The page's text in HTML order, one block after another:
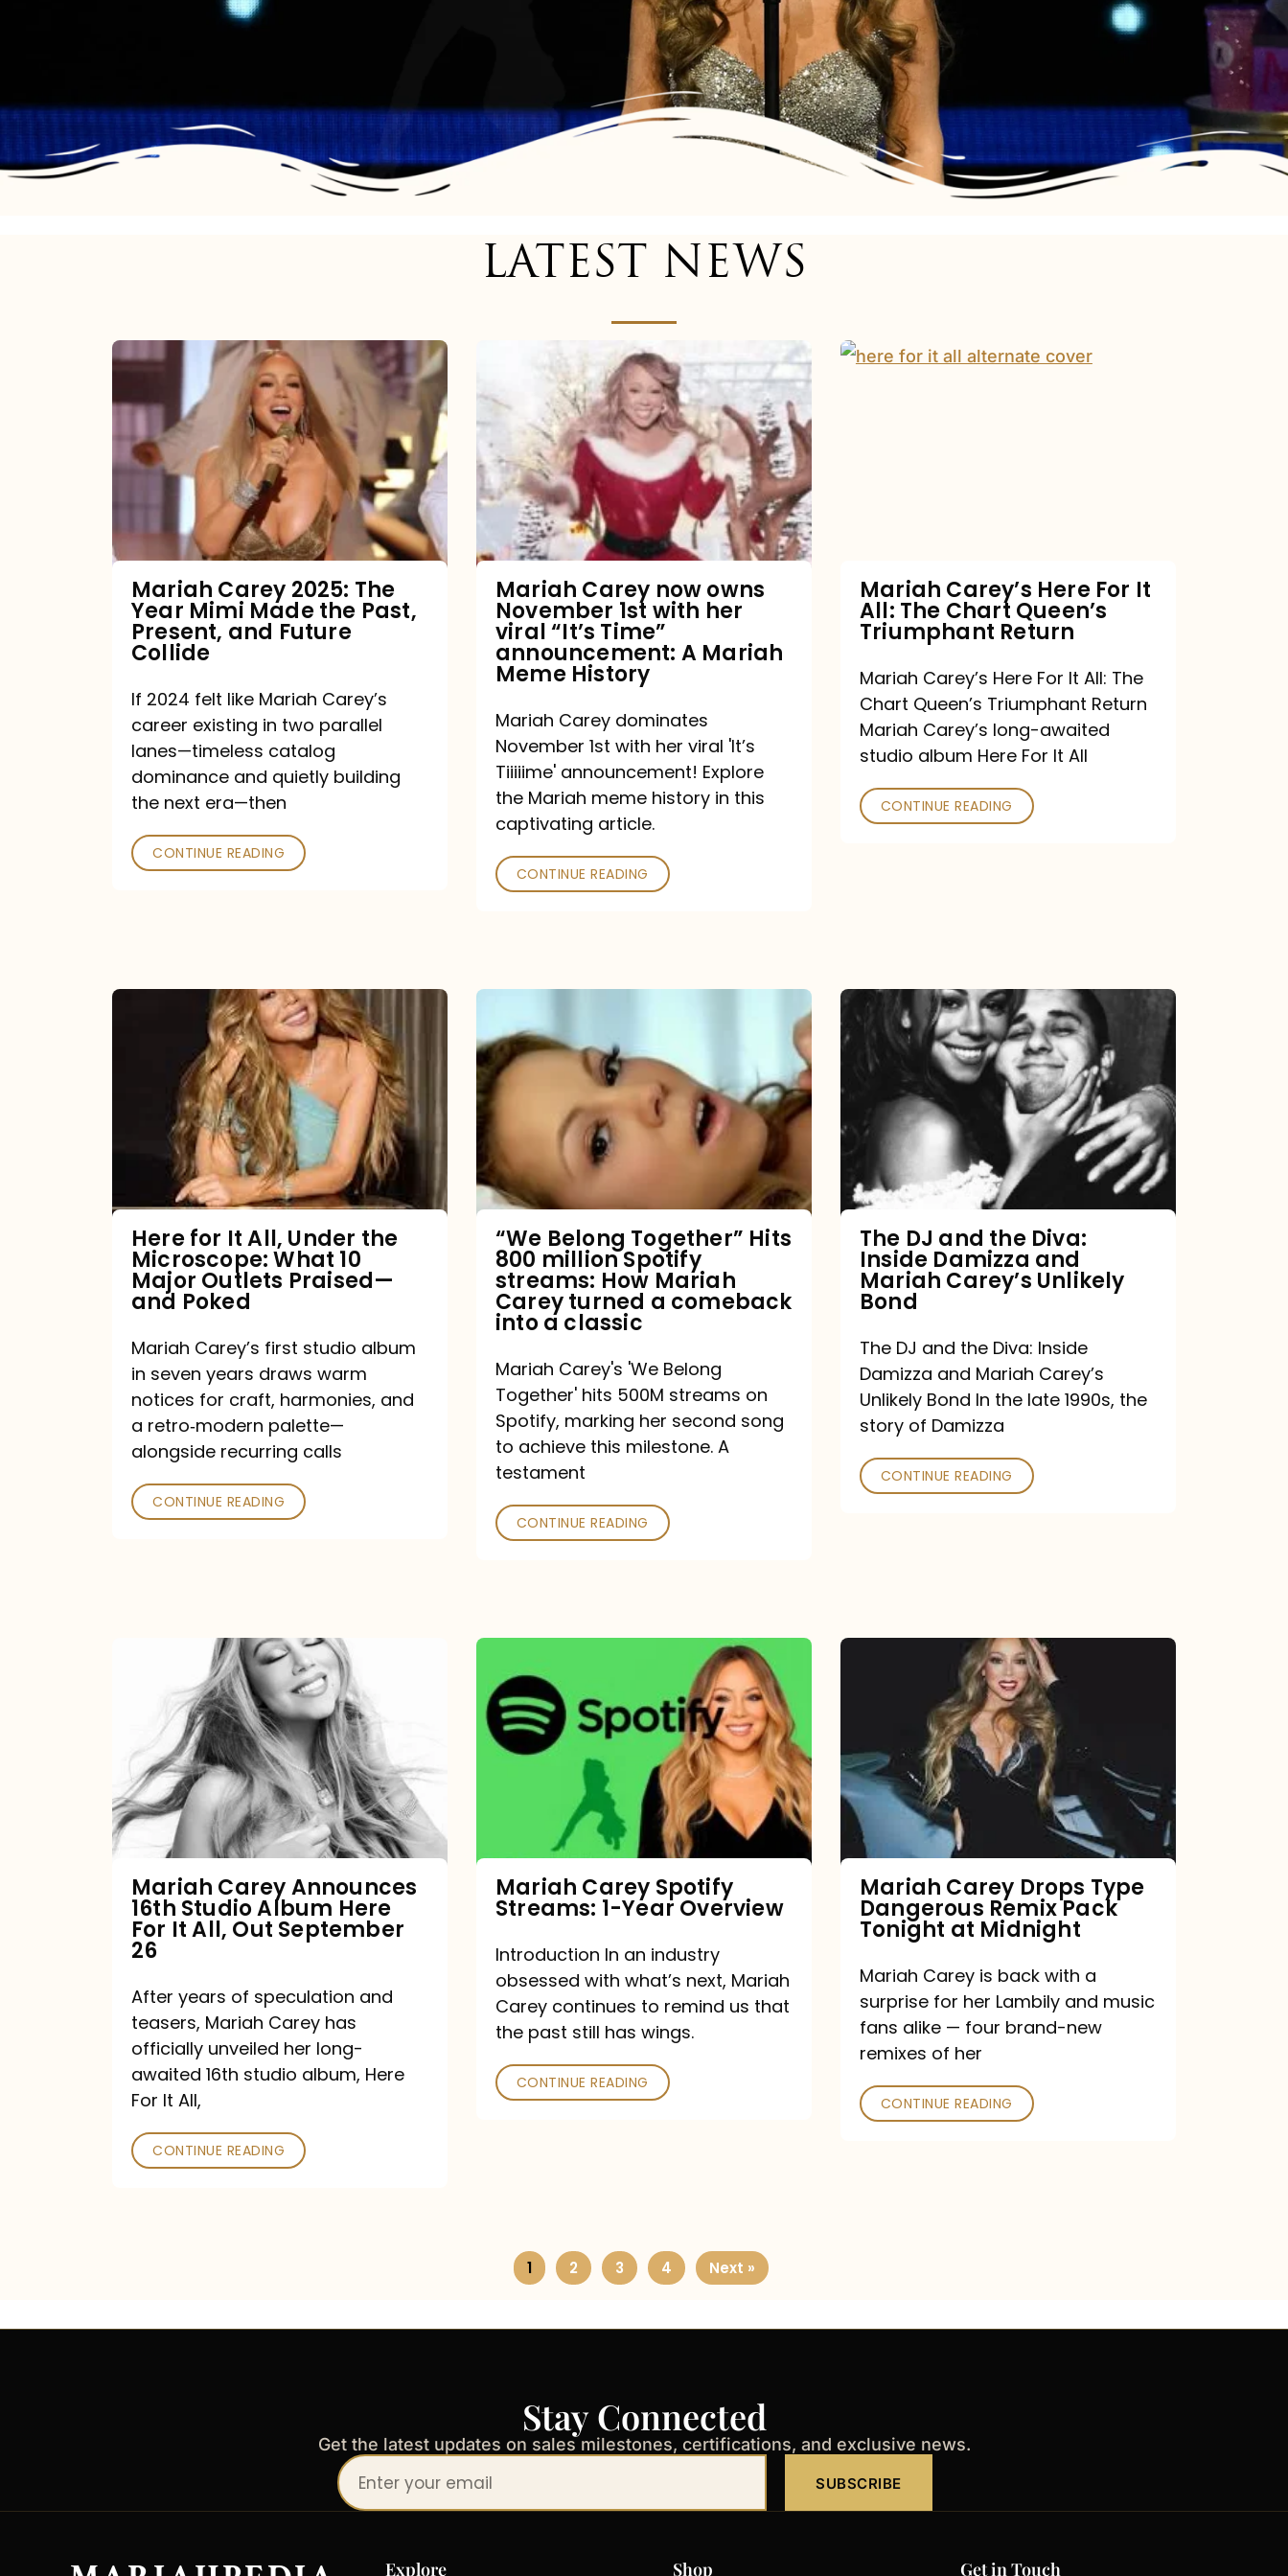
LATEST NEWS
Mariah
2025:
The
Year
Past,
Present,
Future
Collide
Mariah Carey 2025: The
Year Mimi Made the Past,
Present, and Future
Collide
If 2024 felt like Mariah Carey’s
career existing in two parallel
lanes—timeless catalog
dominance and quietly building
the next era—then
CONTINUE READING
now
owns
November
with
viral
“It’s
Time”
Mariah
Meme
History
Mariah Carey now owns
November 1st with her
viral “It’s Time”
announcement: A Mariah
Meme History
Mariah Carey dominates
November 1st with her viral 'It’s
Tiiiiime' announcement! Explore
the Mariah meme history in this
captivating article.
CONTINUE READING
Mariah
Queen’s
Triumphant
Return
Mariah Carey’s Here For It
All: The Chart Queen’s
Triumphant Return
Mariah Carey’s Here For It All: The
Chart Queen’s Triumphant Return
Mariah Carey’s long-awaited
studio album Here For It All
CONTINUE READING
Under
Microscope:
10
Major
Praised
—
Poked
Here for It All, Under the
Microscope: What 10
Major Outlets Praised—
and Poked
Mariah Carey’s first studio album
in seven years draws warm
notices for craft, harmonies, and
a retro‑modern palette—
alongside recurring calls
CONTINUE READING
Belong
Together”
Hits
million
Spotify
How
Mariah
Carey
comeback
into
a
classic
“We Belong Together” Hits
800 million Spotify
streams: How Mariah
Carey turned a comeback
into a classic
Mariah Carey's 'We Belong
Together' hits 500M streams on
Spotify, marking her second song
to achieve this milestone. A
testament
CONTINUE READING
The
DJ
and
Diva:
Damizza
and
Mariah
Carey’s
Bond
The DJ and the Diva:
Inside Damizza and
Mariah Carey’s Unlikely
Bond
The DJ and the Diva: Inside
Damizza and Mariah Carey’s
Unlikely Bond In the late 1990s, the
story of Damizza
CONTINUE READING
Announces
16th
Studio
Album
Here
It
All,
September
26
Mariah Carey Announces
16th Studio Album Here
For It All, Out September
26
After years of speculation and
teasers, Mariah Carey has
officially unveiled her long-
awaited 16th studio album, Here
For It All,
CONTINUE READING
Carey
Spotify
Streams:
Overview
Mariah Carey Spotify
Streams: 1-Year Overview
Introduction In an industry
obsessed with what’s next, Mariah
Carey continues to remind us that
the past still has wings.
CONTINUE READING
Type
Dangerous
Remix
Pack
Tonight
at
Midnight
Mariah Carey Drops Type
Dangerous Remix Pack
Tonight at Midnight
Mariah Carey is back with a
surprise for her Lambily and music
fans alike — four brand-new
remixes of her
CONTINUE READING
1 2 3 4 Next »
Stay Connected
Get the latest updates on sales milestones, certifications, and exclusive news.
Your
email
SUBSCRIBE
Explore Shop Get in Touch